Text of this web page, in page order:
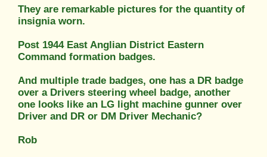
They are remarkable pictures for the quantity of
insignia worn.
Post 1944 East Anglian District Eastern
Command formation badges.
And multiple trade badges, one has a DR badge
over a Drivers steering wheel badge, another
one looks like an LG light machine gunner over
Driver and DR or DM Driver Mechanic?
Rob